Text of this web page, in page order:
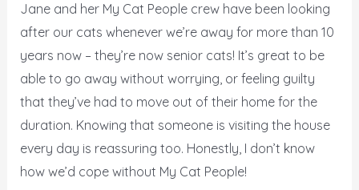
Jane and her My Cat People crew have been looking
after our cats whenever we’re away for more than 10
years now – they’re now senior cats! It’s great to be
able to go away without worrying, or feeling guilty
that they’ve had to move out of their home for the
duration. Knowing that someone is visiting the house
every day is reassuring too. Honestly, I don’t know
how we’d cope without My Cat People!